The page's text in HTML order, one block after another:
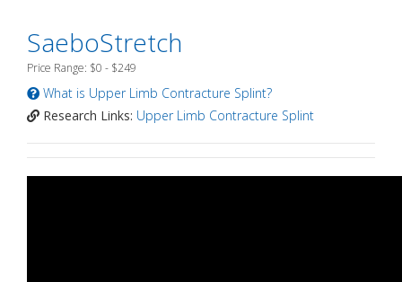
SaeboStretch
Price Range: $0 - $249
What is Upper Limb Contracture Splint?
Research Links: Upper Limb Contracture Splint